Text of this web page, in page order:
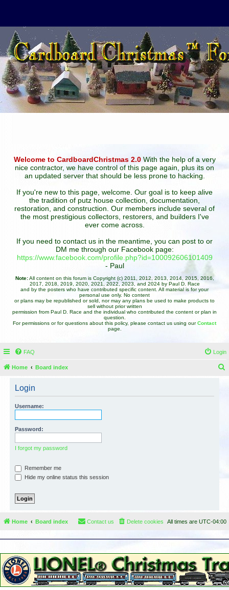
Welcome to CardboardChristmas 2.0With the help of a very
nice contractor, we have control of this page again, plus its on
an updated server that should be less prone to hacking.
If you're new to this page, welcome. Our goal is to keep alive
the tradition of putz house collection, documentation,
restoration, and construction. Our members include several of
the most prestigious collectors, restorers, and builders I've
ever come across.
If you need to contact us in the meantime, you can post to or
DM me through our Facebook page:
https://www.facebook.com/profile.php?id=100092606101409
- Paul
Note:All content on this forum is Copyright (c) 2011, 2012, 2013, 2014, 2015, 2016,
2017, 2018, 2019, 2020, 2021, 2022, 2023, and 2024 by Paul D. Race
and by the posters who have contributed specific content. All material is for your
personal use only. No content
or plans may be republished or sold, nor may any plans be used to make products to
sell without prior written
permission from Paul D. Race and the individual who contributed the content or plan in
question.
For permissions or for questions about this policy, please contact us using ourContact
page.
FAQ Login
Home Board index
Login
Username:
Password:
I forgot my password
Remember me
Hide my online status this session
Home Board index All times are UTC-04:00
Delete cookies
Contact us